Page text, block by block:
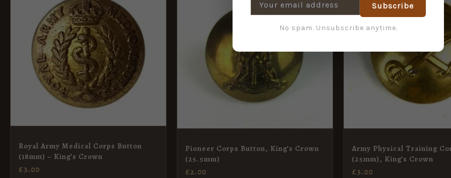
Royal Army Medical Corps Button
(18mm) – King’s Crown
£3.00
Pioneer Corps Button, King’s Crown
(25.5mm)
£2.00
Army Physical Training
(25mm), King’s Crown
£3.00
Subscribe
No spam. Unsubscribe anytime.